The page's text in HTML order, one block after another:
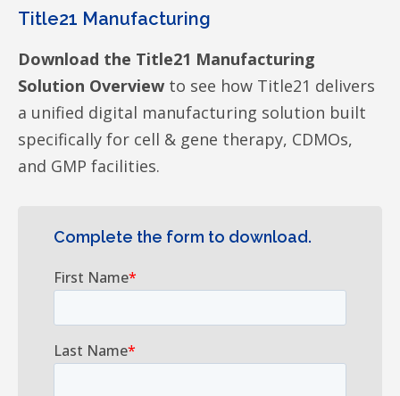
Title21 Manufacturing
Download the Title21 Manufacturing
Solution Overview to see how Title21 delivers
a unified digital manufacturing solution built
specifically for cell & gene therapy, CDMOs,
and GMP facilities.
Complete the form to download.